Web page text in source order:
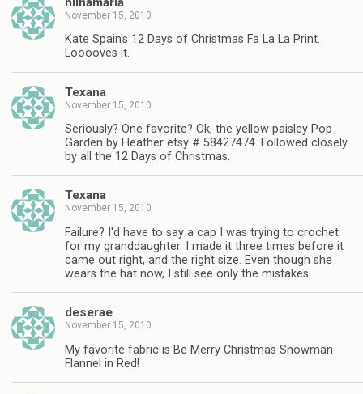
November 15, 2010
Kate Spain's 12 Days of Christmas Fa La La Print.
Looooves it.
Texana
November 15, 2010
Seriously? One favorite? Ok, the yellow paisley Pop
Garden by Heather etsy # 58427474. Followed closely
by all the 12 Days of Christmas.
Texana
November 15, 2010
Failure? I'd have to say a cap I was trying to crochet
for my granddaughter. I made it three times before it
came out right, and the right size. Even though she
wears the hat now, I still see only the mistakes.
deserae
November 15, 2010
My favorite fabric is Be Merry Christmas Snowman
Flannel in Red!